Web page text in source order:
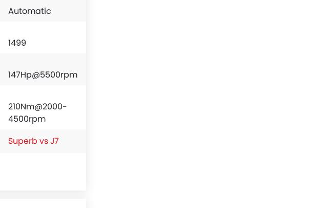
Automatic
1499
147Hp@5500rpm
210Nm@2000-
4500rpm
Superb vs J7